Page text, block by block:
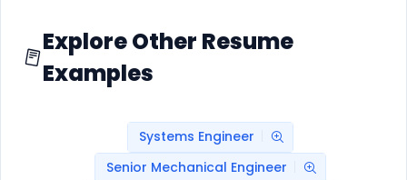
Explore Other Resume
Examples
Systems Engineer
Senior Mechanical Engineer